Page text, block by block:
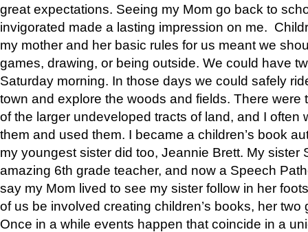
great expectations. Seeing my Mom go back to
invigorated made a lasting impression on me.
my mother and her basic rules for us meant we
games, drawing, or being outside. We could have
Saturday morning. In those days we could safely
town and explore the woods and fields. There were
of the larger undeveloped tracts of land, and I often
them and used them. I became a children’s book
my youngest sister did too, Jeannie Brett. My sister
amazing 6th grade teacher, and now a Speech
say my Mom lived to see my sister follow in her
of us be involved creating children’s books, her two
Once in a while events happen that coincide in a